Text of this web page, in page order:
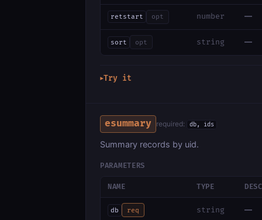
retstart opt number —
sort opt string —
▶Try it
esummary required: db, ids
Summary records by uid.
PARAMETERS
NAME TYPE
db req string —